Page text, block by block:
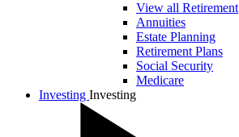
View all Retirement
Annuities
Estate Planning
Retirement Plans
Social Security
Medicare
Investing Investing